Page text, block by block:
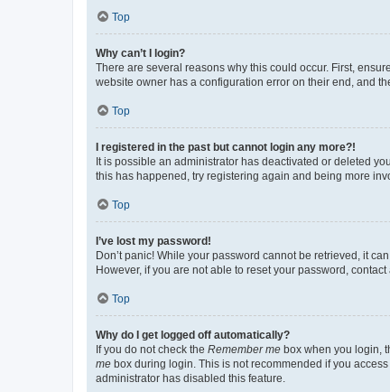
Top
Why can’t I login?
There are several reasons why this could occur. First,
website owner has a configuration error on their end, and
Top
I registered in the past but cannot login any more?!
It is possible an administrator has deactivated or deleted
this has happened, try registering again and being more
Top
I’ve lost my password!
Don’t panic! While your password cannot be retrieved, it
However, if you are not able to reset your password, contact
Top
Why do I get logged off automatically?
If you do not check the Remember me box when you login,
me box during login. This is not recommended if you
administrator has disabled this feature.